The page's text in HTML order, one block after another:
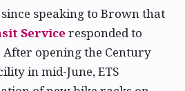
speaking to Brown that
Service responded to
opening the Century
in mid-June, ETS